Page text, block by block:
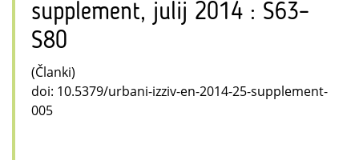
supplement, julij 2014 : S63–
S80
(Članki)
doi: 10.5379/urbani-izziv-en-2014-25-supplement-
005